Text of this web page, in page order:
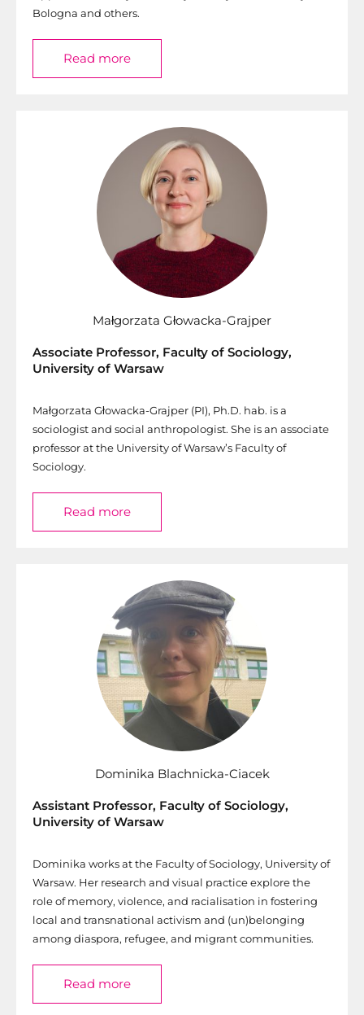
Bologna and others.
Read more
Małgorzata Głowacka-Grajper
Associate Professor, Faculty of Sociology,
University of Warsaw
Małgorzata Głowacka-Grajper (PI), Ph.D. hab. is a
sociologist and social anthropologist. She is an associate
professor at the University of Warsaw’s Faculty of
Sociology.
Read more
Dominika Blachnicka-Ciacek
Assistant Professor, Faculty of Sociology,
University of Warsaw
Dominika works at the Faculty of Sociology, University of
Warsaw. Her research and visual practice explore the
role of memory, violence, and racialisation in fostering
local and transnational activism and (un)belonging
among diaspora, refugee, and migrant communities.
Read more